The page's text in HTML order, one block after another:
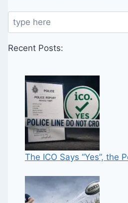
Search
Recent Posts:
The ICO Says “Yes”, the